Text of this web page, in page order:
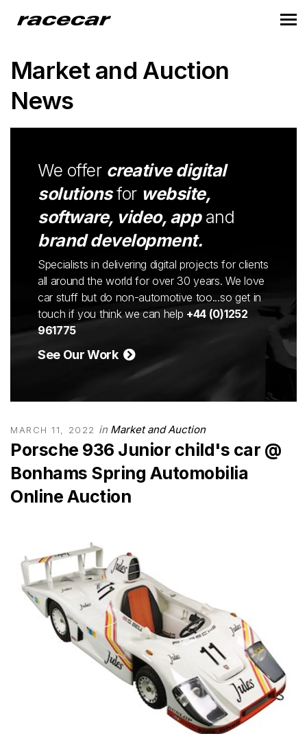
Market and Auction
News
We offer creative digital
solutionsfor website,
software, video, appand
brand development.
Specialists in delivering digital projects for clients
all around the world for over 30 years. We love
car stuff but do non-automotive too...so get in
touch if you think we can help +44 (0)1252
961775
See Our Work
MARCH 11, 2022 in Market and Auction
Porsche 936 Junior child's car @
Bonhams Spring Automobilia
Online Auction